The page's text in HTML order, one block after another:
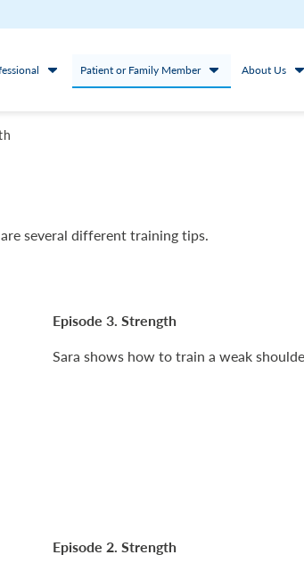
Patient or Family Member About Us
several different training tips.
Episode 3. Strength
Sara shows how to train a weak
Episode 2. Strength